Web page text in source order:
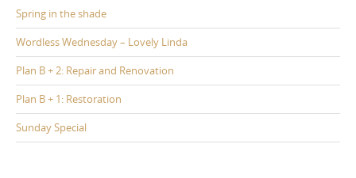
Spring in the shade
Wordless Wednesday – Lovely Linda
Plan B + 2: Repair and Renovation
Plan B + 1: Restoration
Sunday Special